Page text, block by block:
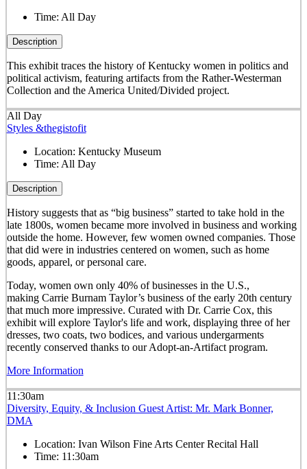
Time: All Day
Description
This exhibit traces the history of Kentucky women in politics and
political activism, featuring artifacts from the Rather-Westerman
Collection and the America United/Divided project.
All Day
Styles &thegistofit
Location: Kentucky Museum
Time: All Day
Description
History suggests that as “big business” started to take hold in the
late 1800s, women became more involved in business and working
outside the home. However, few women owned companies. Those
that did were in industries centered on women, such as home
goods, apparel, or personal care.
Today, women own only 40% of businesses in the U.S.,
making Carrie Burnam Taylor’s business of the early 20th century
that much more impressive. Curated with Dr. Carrie Cox, this
exhibit will explore Taylor's life and work, displaying three of her
dresses, two coats, two bodices, and various undergarments
recently conserved thanks to our Adopt-an-Artifact program.
More Information
11:30am
Diversity, Equity, & Inclusion Guest Artist: Mr. Mark Bonner,
DMA
Location: Ivan Wilson Fine Arts Center Recital Hall
Time: 11:30am